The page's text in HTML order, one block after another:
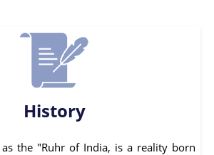
History
the "Ruhr of India, is a reality born